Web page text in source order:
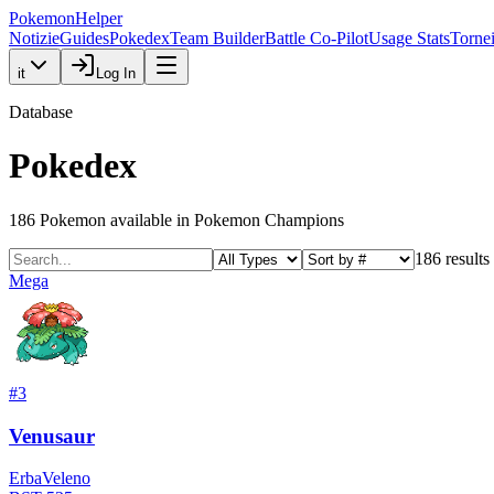
PokemonHelper
NotizieGuidesPokedexTeam BuilderBattle Co-PilotUsage StatsTornei
it Log In
Database
Pokedex
186 Pokemon available in Pokemon Champions
186 results
Mega
#3
Venusaur
ErbaVeleno